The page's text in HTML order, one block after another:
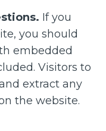
If you
you should
embedded
Visitors to
extract any
the website.